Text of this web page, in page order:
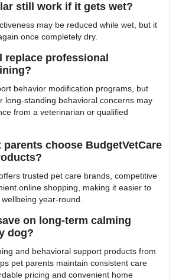
still work if it gets wet?
may be reduced while wet, but it
once completely dry.
replace professional
behavior modification programs, but
long-standing behavioral concerns may
from a veterinarian or qualified
parents choose BudgetVetCare
trusted pet care brands, competitive
online shopping, making it easier to
year-round.
on long-term calming
dog?
and behavioral support products from
pet parents maintain consistent care
pricing and convenient home